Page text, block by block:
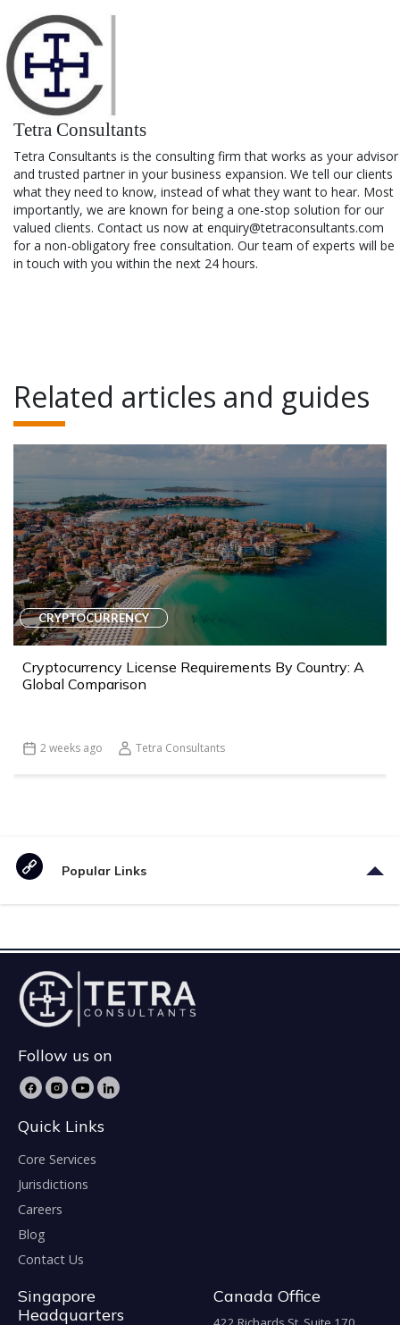
Tetra Consultants
Tetra Consultants is the consulting firm that works as your advisor
and trusted partner in your business expansion. We tell our clients
what they need to know, instead of what they want to hear. Most
importantly, we are known for being a one-stop solution for our
valued clients. Contact us now at enquiry@tetraconsultants.com
for a non-obligatory free consultation. Our team of experts will be
in touch with you within the next 24 hours.
Related articles and guides
CRYPTOCURRENCY
Cryptocurrency License Requirements By Country: A
Global Comparison
2 weeks ago Tetra Consultants
Popular Links
Follow us on
Quick Links
Core Services
Jurisdictions
Careers
Blog
Contact Us
Singapore
Headquarters
Canada Office